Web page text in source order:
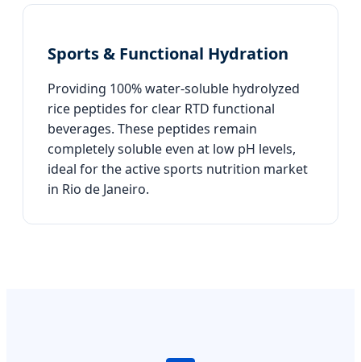
Sports & Functional Hydration
Providing 100% water-soluble hydrolyzed
rice peptides for clear RTD functional
beverages. These peptides remain
completely soluble even at low pH levels,
ideal for the active sports nutrition market
in Rio de Janeiro.